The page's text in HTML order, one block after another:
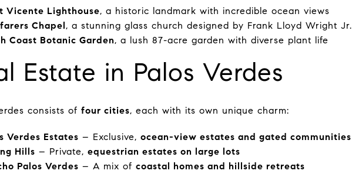
Vicente Lighthouse, a historic landmark with incredible ocean views
Chapel, a stunning glass church designed by Frank Lloyd Wright Jr.
Coast Botanic Garden, a lush 87-acre garden with diverse plant life
Estate in Palos Verdes
consists of four cities, each with its own unique charm:
Verdes Estates – Exclusive, ocean-view estates and gated communities
Hills – Private, equestrian estates on large lots
Palos Verdes – A mix of coastal homes and hillside retreats